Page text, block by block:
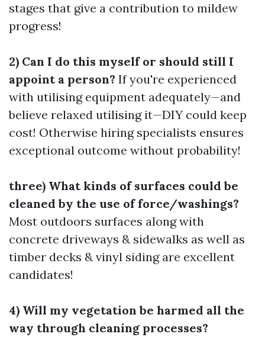
stages that give a contribution to mildew
progress!
2) Can I do this myself or should still I
appoint a person? If you're experienced
with utilising equipment adequately—and
believe relaxed utilising it—DIY could keep
cost! Otherwise hiring specialists ensures
exceptional outcome without probability!
three) What kinds of surfaces could be
cleaned by the use of force/washings?
Most outdoors surfaces along with
concrete driveways & sidewalks as well as
timber decks & vinyl siding are excellent
candidates!
4) Will my vegetation be harmed all the
way through cleaning processes?